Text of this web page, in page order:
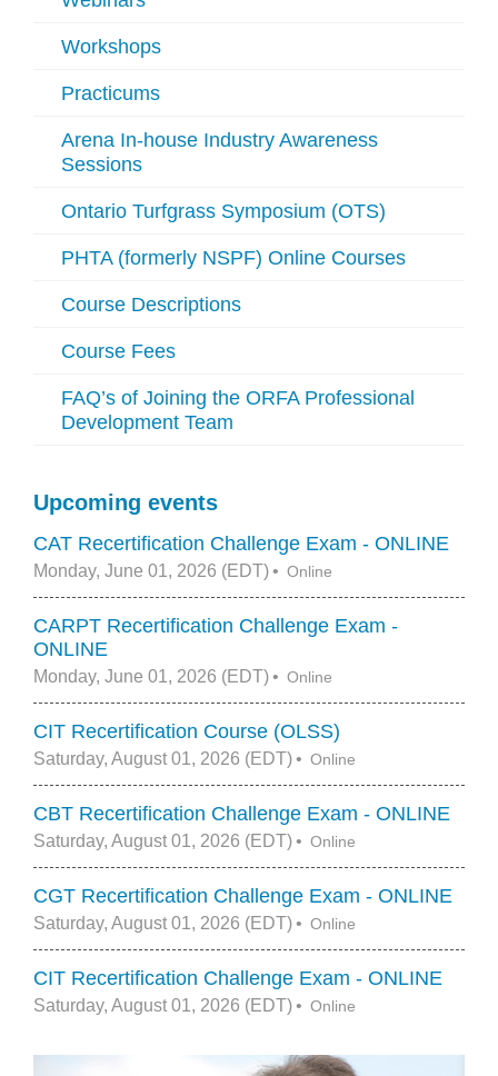
Workshops
Practicums
Arena In-house Industry Awareness
Sessions
Ontario Turfgrass Symposium (OTS)
PHTA (formerly NSPF) Online Courses
Course Descriptions
Course Fees
FAQ’s of Joining the ORFA Professional
Development Team
Upcoming events
CAT Recertification Challenge Exam - ONLINE
Monday, June 01, 2026 (EDT) Online
CARPT Recertification Challenge Exam -
ONLINE
Monday, June 01, 2026 (EDT) Online
CIT Recertification Course (OLSS)
Saturday, August 01, 2026 (EDT) Online
CBT Recertification Challenge Exam - ONLINE
Saturday, August 01, 2026 (EDT) Online
CGT Recertification Challenge Exam - ONLINE
Saturday, August 01, 2026 (EDT) Online
CIT Recertification Challenge Exam - ONLINE
Saturday, August 01, 2026 (EDT) Online